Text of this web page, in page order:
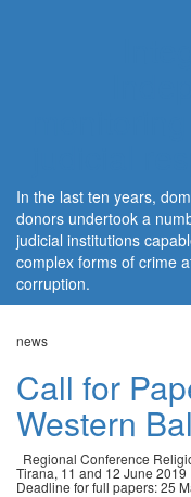
In the last ten years,
donors undertook a
judicial institutions
complex forms of crime
corruption.
news
Call for
Western
Regional Conference
Tirana, 11 and 12 June
Deadline for full papers: 25